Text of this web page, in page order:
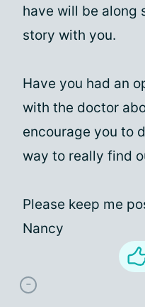
have will be along
story with you.
Have you had an
with the doctor
encourage you to
way to really find
Please keep me
Nancy